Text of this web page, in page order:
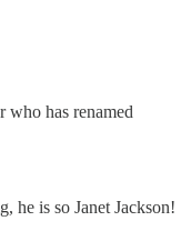
who has renamed
he is so Janet Jackson!